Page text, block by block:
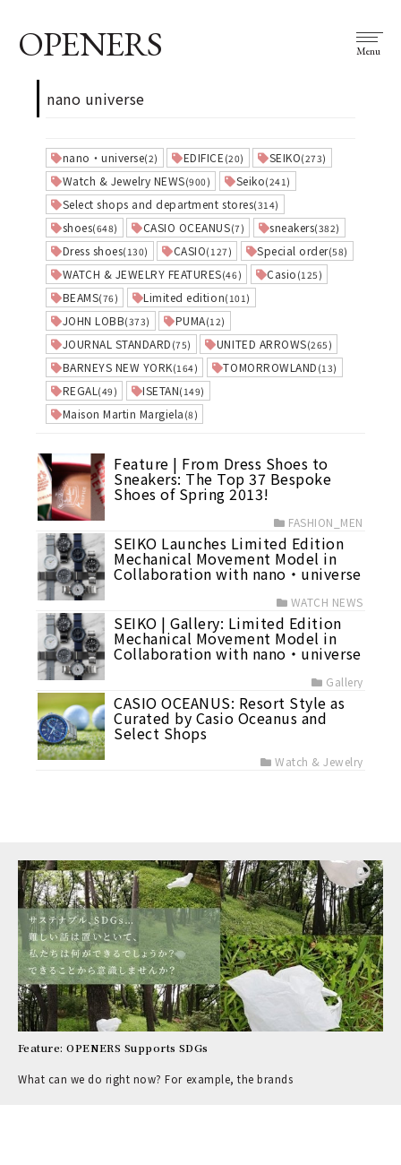
OPENERS Menu
nano universe
nano・universe(2) EDIFICE (20) SEIKO(273)
Watch & Jewelry NEWS(900) Seiko(241)
Select shops and department stores(314)
shoes(648) CASIO OCEANUS(7) sneakers(382)
Dress shoes(130) CASIO(127) Special order(58)
WATCH & JEWELRY FEATURES(46) Casio (125)
BEAMS(76) Limited edition(101)
JOHN LOBB(373) PUMA(12)
JOURNAL STANDARD (75) UNITED ARROWS(265)
BARNEYS NEW YORK(164) TOMORROWLAND (13)
REGAL (49) ISETAN(149)
Maison Martin Margiela (8)
Feature | From Dress Shoes to
Sneakers: The Top 37 Bespoke
Shoes of Spring 2013!
FASHION_MEN
SEIKO Launches Limited Edition
Mechanical Movement Model in
Collaboration with nano・universe
WATCH NEWS
SEIKO | Gallery: Limited Edition
Mechanical Movement Model in
Collaboration with nano・universe
Gallery
CASIO OCEANUS: Resort Style as
Curated by Casio Oceanus and
Select Shops
Watch & Jewelry
Feature: OPENERS Supports SDGs
What can we do right now? For example, the brands